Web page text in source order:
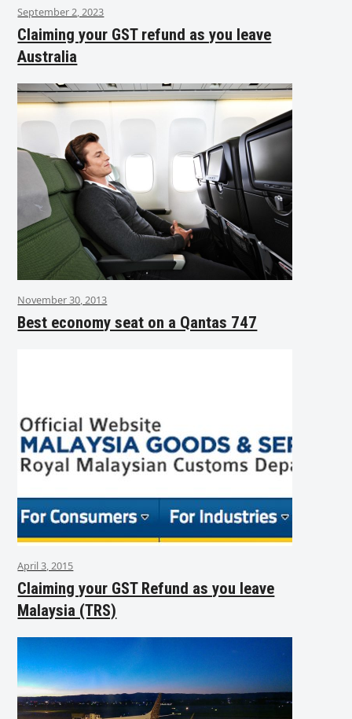
September 2, 2023
Claiming your GST refund as you leave
Australia
November 30, 2013
Best economy seat on a Qantas 747
April 3, 2015
Claiming your GST Refund as you leave
Malaysia (TRS)